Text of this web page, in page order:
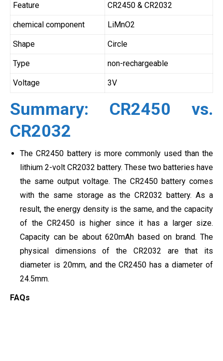
Feature CR2450 & CR2032
chemical component LiMnO2
Shape Circle
Type non-rechargeable
Voltage 3V
Summary: CR2450 vs.
CR2032
The CR2450 battery is more commonly used than the
lithium 2-volt CR2032 battery. These two batteries have
the same output voltage. The CR2450 battery comes
with the same storage as the CR2032 battery. As a
result, the energy density is the same, and the capacity
of the CR2450 is higher since it has a larger size.
Capacity can be about 620mAh based on brand. The
physical dimensions of the CR2032 are that its
diameter is 20mm, and the CR2450 has a diameter of
24.5mm.
FAQs